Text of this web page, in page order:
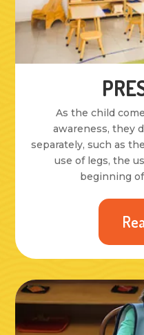
As the child
awareness, they
separately, such as
use of legs, the
beginning